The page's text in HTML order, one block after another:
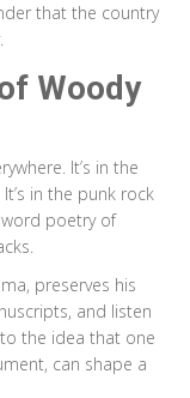
that the country
Woody
It’s in the
in the punk rock
word poetry of
preserves his
and listen
the idea that one
can shape a